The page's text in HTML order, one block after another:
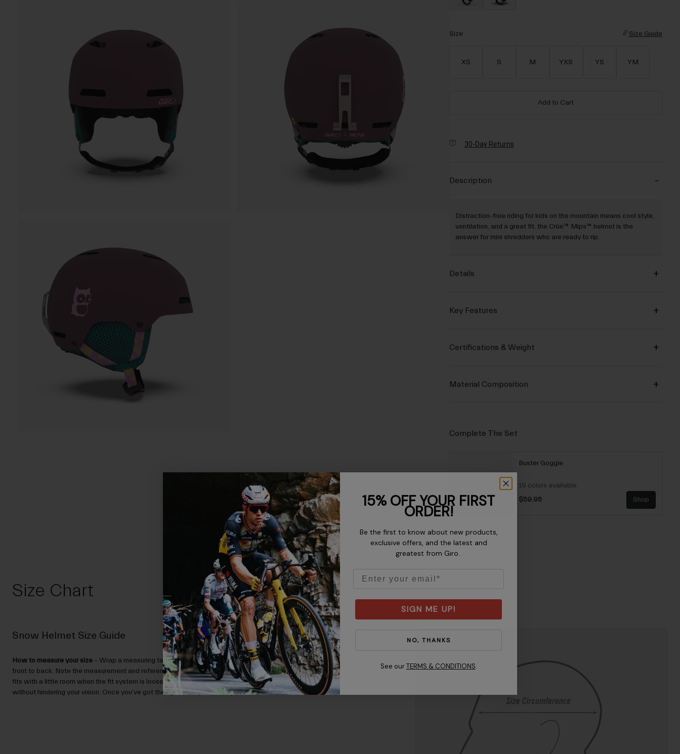
Size Size Guide
XS S M YXS YS YM
Add to Cart
30-Day Returns
Description
Distraction-free riding for kids on the mountain means cool style,
ventilation, and a great fit. the Crüe™ Mips™ helmet is the
answer for mini shredders who are ready to rip.
Details
Key Features
Certifications & Weight
Material Composition
Complete The Set
Buster Goggle
19 colors available
$59.95
Shop
Size Chart
Snow Helmet Size Guide
How to measure your size – Wrap a measuring tape around your head, keeping the tape level from
front to back. Note the measurement and reference the Size Guide. Note:Make sure the helmet
fits with a little room when the fit system is loose, and sits low enough to protect your forehead
without hindering your vision. Once you’ve got the right size, you can adjust the fit.
15% OFF YOUR FIRST
ORDER!
Be the first to know about new products,
exclusive offers, and the latest and
greatest from Giro.
SIGN ME UP!
NO, THANKS
See our TERMS & CONDITIONS.